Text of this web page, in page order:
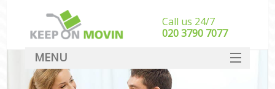
Call us 24/7
‎‎020 3790 7077
MENU
SERVICES